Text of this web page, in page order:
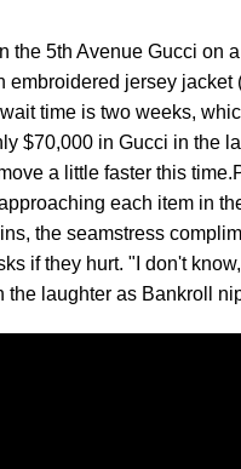
the 5th Avenue Gucci on
jersey jacket
time is two weeks,
$70,000 in Gucci in the
a little faster this
each item in
the seamstress
if they hurt. "I don't
laughter as Bankroll